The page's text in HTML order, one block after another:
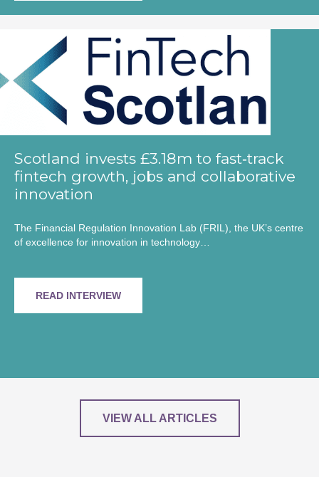
Scotland invests £3.18m to fast‑track
fintech growth, jobs and collaborative
innovation
The Financial Regulation Innovation Lab (FRIL), the UK’s centre
of excellence for innovation in technology…
READ INTERVIEW
VIEW ALL ARTICLES